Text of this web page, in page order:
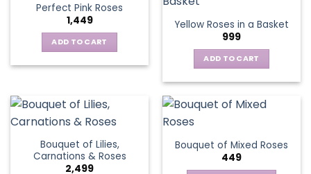
The
options
may
be
chosen
the
product
page
Perfect Pink Roses
1,449
ADD TO CART
Yellow Roses in a Basket
999
ADD TO CART
Bouquet of Lilies,
Carnations & Roses
2,499
Bouquet of Mixed Roses
449